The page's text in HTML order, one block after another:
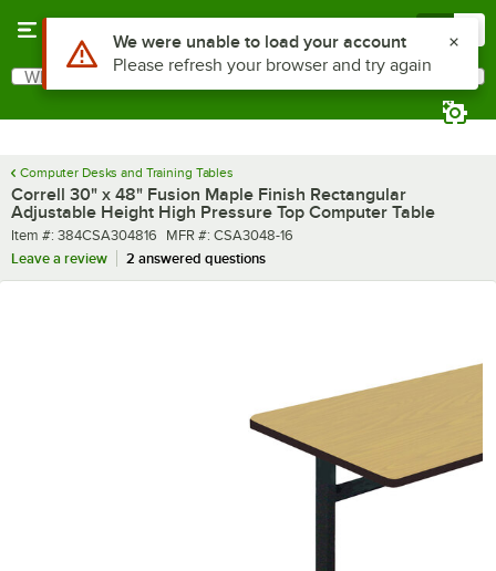
Search
What are you looking for?
Computer Desks and Training Tables
Correll 30" x 48" Fusion Maple Finish Rectangular
Adjustable Height High Pressure Top Computer Table
Item number
Item #: 384CSA304816 MFR number
MFR #: CSA3048-16
Leave a review
2 answered questions